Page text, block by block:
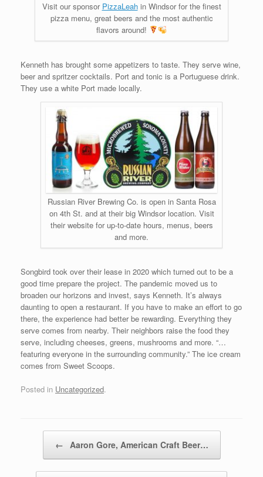
Visit our sponsor PizzaLeahin Windsor for the finest
pizza menu, great beers and the most authentic
flavors around!
Kenneth has brought some appetizers to taste. They serve wine,
beer and spritzer cocktails. Port and tonic is a Portuguese drink.
They use a white Port made locally.
Russian River Brewing Co. is open in Santa Rosa
on 4th St. and at their big Windsor location. Visit
their website for up-to-date hours, menus, beers
and more.
Songbird took over their lease in 2020 which turned out to be a
good time prepare the project. The pandemic moved us to
broaden our horizons and invest, says Kenneth. It’s always
daunting to open a restaurant. If you have to make an effort to go
there, the experience had better be rewarding. Everything they
serve comes from nearby. Their neighbors raise the food they
serve, including cheeses, greens, mushrooms and more. “…
featuring everyone in the surrounding community.” The ice cream
comes from Sweet Scoops.
Posted in Uncategorized.
← Aaron Gore, American Craft Beer…